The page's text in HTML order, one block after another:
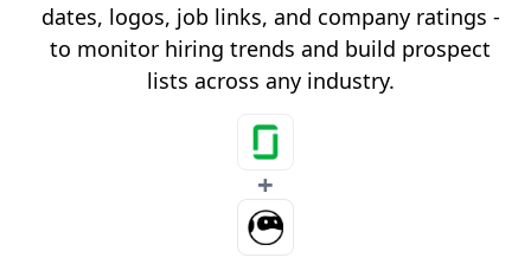
dates, logos, job links, and company ratings -
to monitor hiring trends and build prospect
lists across any industry.
+